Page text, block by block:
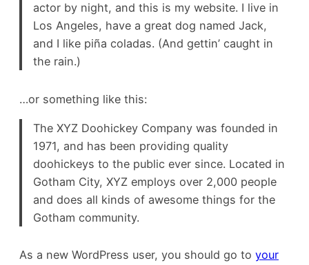
actor by night, and this is my website. I live in
Los Angeles, have a great dog named Jack,
and I like piña coladas. (And gettin’ caught in
the rain.)
…or something like this:
The XYZ Doohickey Company was founded in
1971, and has been providing quality
doohickeys to the public ever since. Located in
Gotham City, XYZ employs over 2,000 people
and does all kinds of awesome things for the
Gotham community.
As a new WordPress user, you should go to your